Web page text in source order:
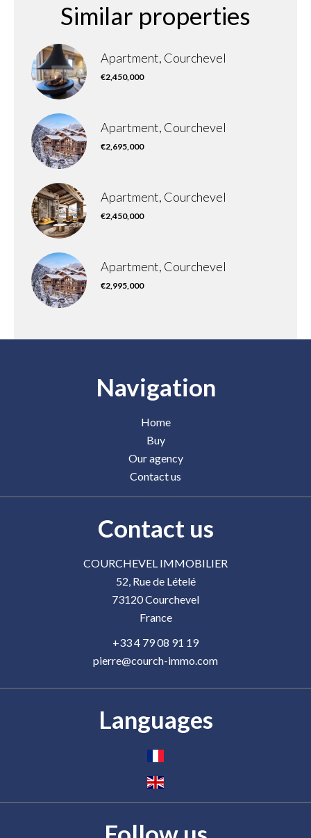
Similar properties
Apartment, Courchevel
€2,450,000
Apartment, Courchevel
€2,695,000
Apartment, Courchevel
€2,450,000
Apartment, Courchevel
€2,995,000
Navigation
Home
Buy
Our agency
Contact us
Contact us
COURCHEVEL IMMOBILIER
52, Rue de Lételé
73120Courchevel
France
+33 4 79 08 91 19
pierre@courch-immo.com
Languages